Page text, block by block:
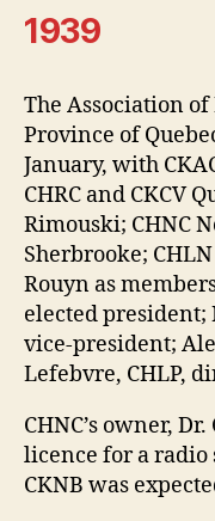
1939
The Association
Province of
January, with
CHRC and CKCV
Rimouski; CHNC
Sherbrooke;
Rouyn as
elected president;
vice-president;
Lefebvre, CHLP,
CHNC’s owner,
licence for a radio
CKNB was